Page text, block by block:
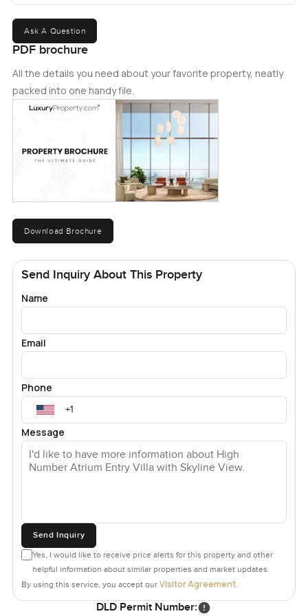
Ask A Question
PDF brochure
All the details you need about your favorite property, neatly
packed into one handy file.
Download Brochure
Send Inquiry About This Property
Name
Email
Phone
Message
Send Inquiry
Yes, I would like to receive price alerts for this property and other
helpful information about similar properties and market updates.
By using this service, you accept our Visitor Agreement.
DLD Permit Number: